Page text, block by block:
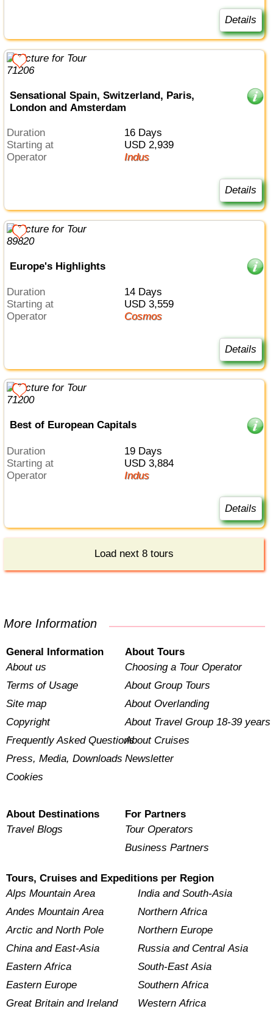
Details
Sensational Spain, Switzerland, Paris,
London and Amsterdam
Duration
16 Days
Starting at
USD 2,939
Operator
Indus
Details
Europe's Highlights
Duration
14 Days
Starting at
USD 3,559
Operator
Cosmos
Details
Best of European Capitals
Duration
19 Days
Starting at
USD 3,884
Operator
Indus
Details
Load next 8 tours
More Information
General Information
About us
Terms of Usage
Site map
Copyright
Frequently Asked Questions
Press, Media, Downloads
Cookies
About Tours
Choosing a Tour Operator
About Group Tours
About Overlanding
About Travel Group 18-39 years
About Cruises
Newsletter
About Destinations
Travel Blogs
For Partners
Tour Operators
Business Partners
Tours, Cruises and Expeditions per Region
Alps Mountain Area
Andes Mountain Area
Arctic and North Pole
China and East-Asia
Eastern Africa
Eastern Europe
Great Britain and Ireland
India and South-Asia
Northern Africa
Northern Europe
Russia and Central Asia
South-East Asia
Southern Africa
Western Africa